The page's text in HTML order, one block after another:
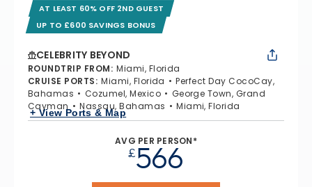
AT LEAST 60% OFF 2ND GUEST
UP TO £600 SAVINGS BONUS
CELEBRITY BEYOND
ROUNDTRIP FROM: Miami, Florida
CRUISE PORTS: Miami, Florida
Perfect Day CocoCay,
Bahamas
Cozumel, Mexico
George Town, Grand
Cayman
Nassau, Bahamas Miami, Florida
+ View Ports & Map
AVG PER PERSON*
£566